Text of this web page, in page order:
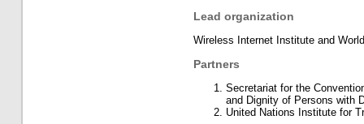
Lead organization
Wireless Internet Institute and
Partners
Secretariat for the
and Dignity of Persons with
United Nations Institute for